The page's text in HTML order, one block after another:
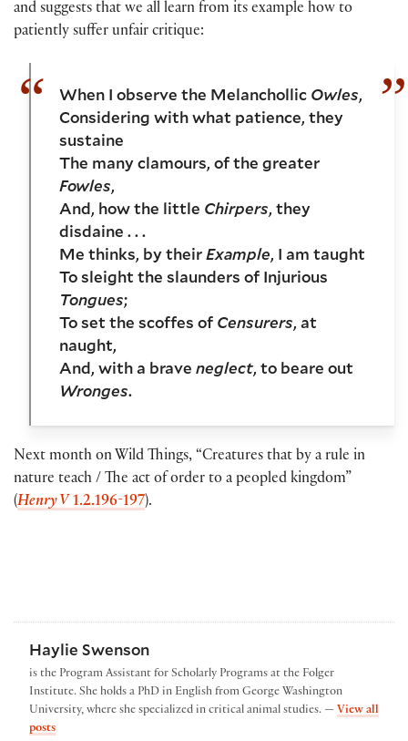
and suggests that we all learn from its example how to
patiently suffer unfair critique:
When I observe the Melanchollic Owles,
Considering with what patience, they
sustaine
The many clamours, of the greater
Fowles,
And, how the little Chirpers, they
disdaine . . .
Me thinks, by theirExample, I am taught
To sleight the slaunders of Injurious
Tongues;
To set the scoffes of Censurers, at
naught,
And, with a brave neglect, to beare out
Wronges.
Next month on Wild Things, “Creatures that by a rule in
nature teach / The act of order to a peopled kingdom”
(Henry V 1.2.196-197).
Haylie Swenson
is the Program Assistant for Scholarly Programs at the Folger
Institute. She holds a PhD in English from George Washington
University, where she specialized in critical animal studies. — View all
postsby Haylie Swenson